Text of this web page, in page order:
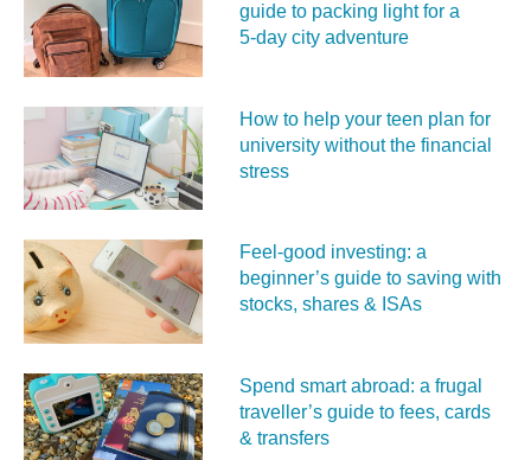
guide to packing light for a
5‑day city adventure
How to help your teen plan for
university without the financial
stress
Feel‑good investing: a
beginner’s guide to saving with
stocks, shares & ISAs
Spend smart abroad: a frugal
traveller’s guide to fees, cards
& transfers